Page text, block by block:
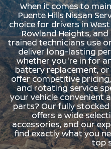
When it comes to
Puente Hills Nissan
choice for drivers in
Rowland Heights,
trained technicians use
deliver long-lasting
whether you're in for
battery replacement,
offer competitive
and rotating service
your vehicle convenient
parts? Our fully
offers a wide
accessories, and our
find exactly what you
top